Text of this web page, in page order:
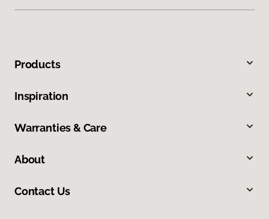
Products
Inspiration
Warranties & Care
About
Contact Us